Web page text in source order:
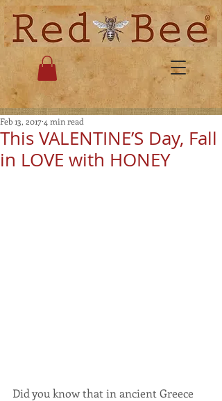
This VALENTINE’S Day, Fall
in LOVE with HONEY
Feb 13, 20174 min read
​Did you know that in ancient Greece